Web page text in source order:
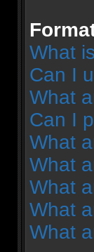
What
Can I
What
Can I
What
What
What
What
What